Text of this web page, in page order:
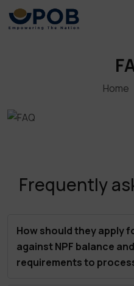
Home
Frequently
How should they apply
against NPF balance
requirements to